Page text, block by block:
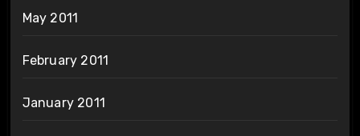
May 2011
February 2011
January 2011